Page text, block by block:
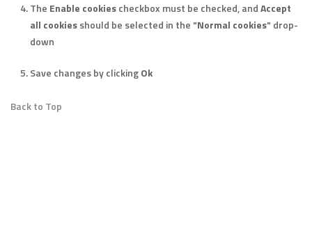
The Enable cookiescheckbox must be checked, andAccept
all cookiesshould be selected in the "Normal cookies" drop-
down
Save changes by clickingOk
Back to Top